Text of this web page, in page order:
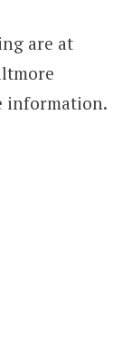
are at
information.